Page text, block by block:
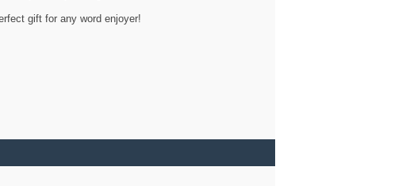
gift for any word enjoyer!